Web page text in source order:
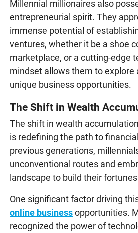
Millennial millionaires also
entrepreneurial spirit. They
immense potential of
ventures, whether it be a shoe
marketplace, or a cutting-edge
mindset allows them to explore
unique business opportunities.
The Shift in Wealth
The shift in wealth
is redefining the path to
previous generations,
unconventional routes and
landscape to build their
One significant factor driving
online businessopportunities.
recognized the power of